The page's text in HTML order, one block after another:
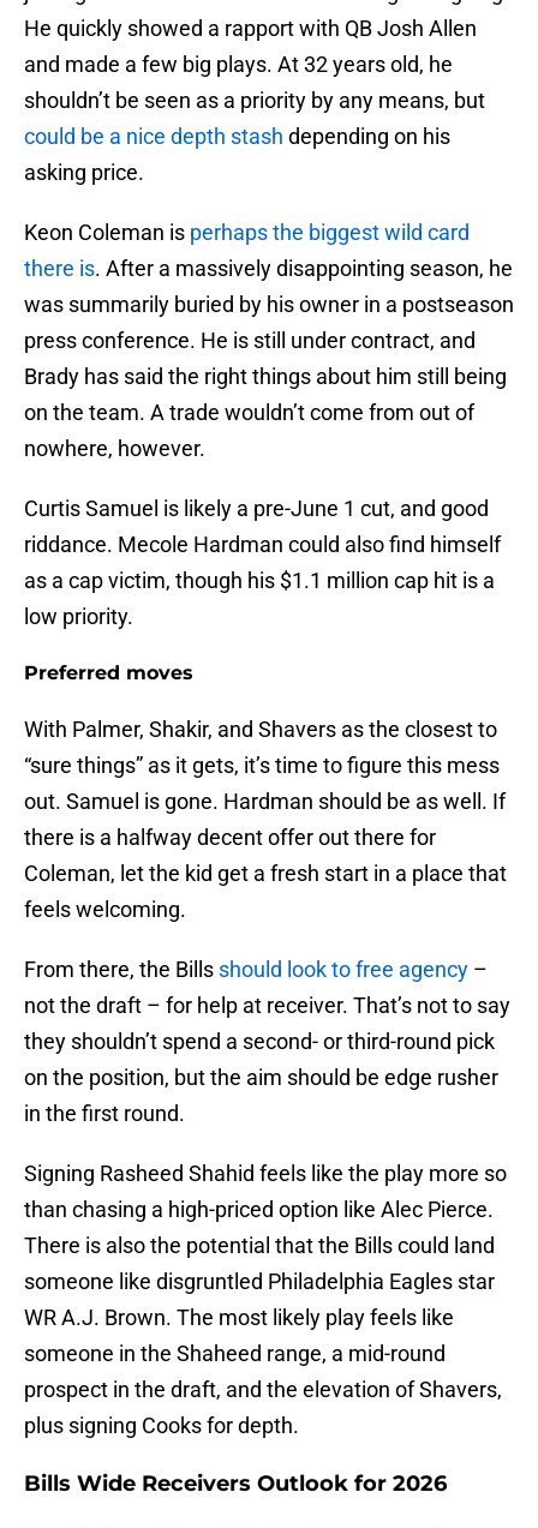
He quickly showed a rapport with QB Josh Allen
and made a few big plays. At 32 years old, he
shouldn’t be seen as a priority by any means, but
could be a nice depth stash depending on his
asking price.
Keon Coleman is perhaps the biggest wild card
there is. After a massively disappointing season, he
was summarily buried by his owner in a postseason
press conference. He is still under contract, and
Brady has said the right things about him still being
on the team. A trade wouldn’t come from out of
nowhere, however.
Curtis Samuel is likely a pre-June 1 cut, and good
riddance. Mecole Hardman could also find himself
as a cap victim, though his $1.1 million cap hit is a
low priority.
Preferred moves
With Palmer, Shakir, and Shavers as the closest to
“sure things” as it gets, it’s time to figure this mess
out. Samuel is gone. Hardman should be as well. If
there is a halfway decent offer out there for
Coleman, let the kid get a fresh start in a place that
feels welcoming.
From there, the Bills should look to free agency –
not the draft – for help at receiver. That’s not to say
they shouldn’t spend a second- or third-round pick
on the position, but the aim should be edge rusher
in the first round.
Signing Rasheed Shahid feels like the play more so
than chasing a high-priced option like Alec Pierce.
There is also the potential that the Bills could land
someone like disgruntled Philadelphia Eagles star
WR A.J. Brown. The most likely play feels like
someone in the Shaheed range, a mid-round
prospect in the draft, and the elevation of Shavers,
plus signing Cooks for depth.
Bills Wide Receivers Outlook for 2026